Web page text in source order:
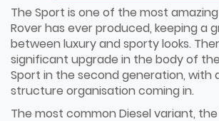
The Sport is one of the most amazing
Rover has ever produced, keeping a
between luxury and sporty looks.
significant upgrade in the body of
Sport in the second generation, with
structure organisation coming in.
The most common Diesel variant, the